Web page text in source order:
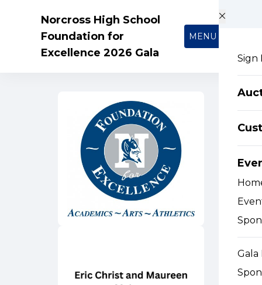
Norcross High School
Foundation for
Excellence 2026 Gala
MENU
Sign
Gala